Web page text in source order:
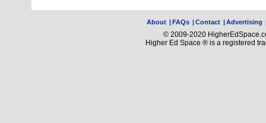
About |FAQs |Contact |Advertising
© 2009-2020
Higher Ed Space ® is a registered